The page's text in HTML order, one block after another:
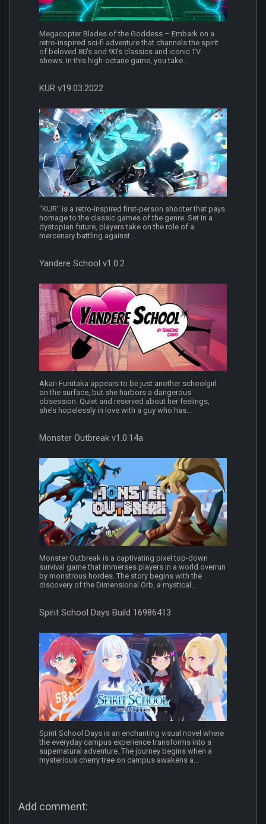
Megacopter Blades of the Goddess – Embark on a
retro-inspired sci-fi adventure that channels the spirit
of beloved 80’s and 90’s classics and iconic TV
shows. In this high-octane game, you take...
KUR v19.03.2022
"KUR" is a retro-inspired first-person shooter that pays
homage to the classic games of the genre. Set in a
dystopian future, players take on the role of a
mercenary battling against...
Yandere School v1.0.2
Akari Furutaka appears to be just another schoolgirl
on the surface, but she harbors a dangerous
obsession. Quiet and reserved about her feelings,
she’s hopelessly in love with a guy who has...
Monster Outbreak v1.0.14a
Monster Outbreak is a captivating pixel top-down
survival game that immerses players in a world overrun
by monstrous hordes. The story begins with the
discovery of the Dimensional Orb, a mystical...
Spirit School Days Build 16986413
Spirit School Days is an enchanting visual novel where
the everyday campus experience transforms into a
supernatural adventure. The journey begins when a
mysterious cherry tree on campus awakens a...
Add comment: